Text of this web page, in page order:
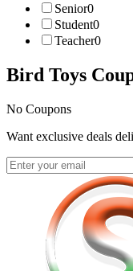
Senior0
Student0
Teacher0
Bird Toys
No Coupons
Want exclusive deals